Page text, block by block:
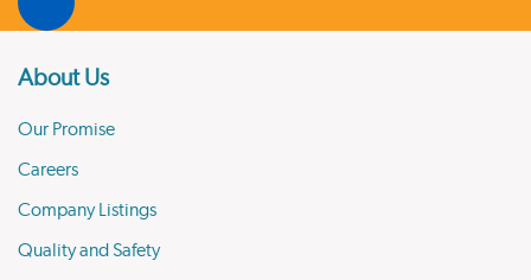
About Us
Our Promise
Careers
Company Listings
Quality and Safety